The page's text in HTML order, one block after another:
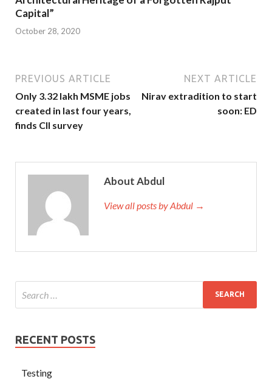
Capital”
October 28, 2020
PREVIOUS ARTICLE
Only 3.32 lakh MSME jobs
created in last four years,
finds CII survey
NEXT ARTICLE
Nirav extradition to start
soon: ED
About Abdul
View all posts by Abdul →
RECENT POSTS
Testing